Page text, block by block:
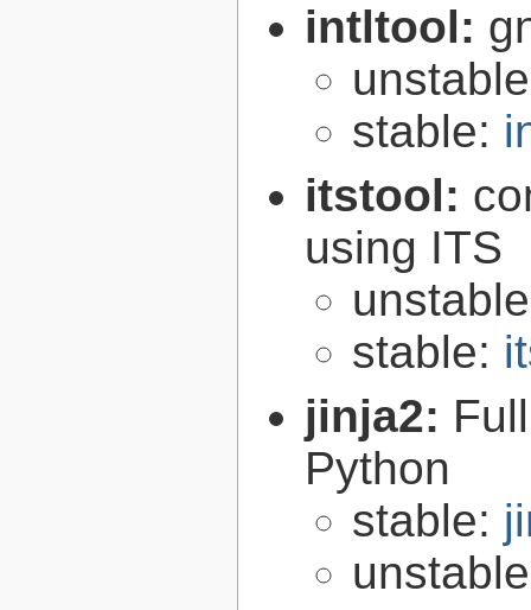
intltool:
stable:
itstool:
using ITS
stable:
jinja2:
Python
stable: